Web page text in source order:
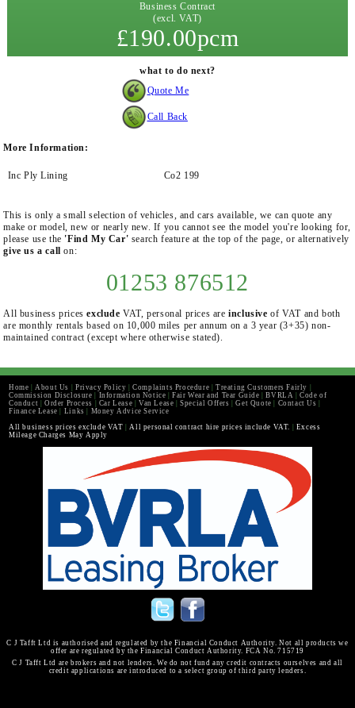
Business Contract
(excl. VAT)
£190.00pcm
what to do next?
Quote Me
Call Back
More Information:
Inc Ply Lining Co2 199
This is only a small selection of vehicles, and cars available, we can quote any
make or model, new or nearly new. If you cannot see the model you're looking for,
please use the 'Find My Car' search feature at the top of the page, or alternatively
give us a call on:
01253 876512
All business pricesexclude VAT, personal prices areinclusive of VAT and both
are monthly rentals based on 10,000 miles per annum on a 3 year (3+35) non-
maintained contract (except where otherwise stated).
Home About Us Privacy Policy Complaints Procedure Treating Customers Fairly
Commission Disclosure
Information Notice Fair Wear and Tear Guide BVRLA
Code of
Conduct
Order Process Car Lease Van Lease Special Offers Get Quote Contact Us
Finance Lease
Links
Money Advice Service
All business prices exclude VAT
All personal contract hire prices include VAT.
Excess
Mileage Charges May Apply
C J Tafft Ltd is authorised and regulated by the Financial Conduct Authority. Not all products we
offer are regulated by the Financial Conduct Authority. FCA No. 715719
C J Tafft Ltd are brokers and not lenders. We do not fund any credit contracts ourselves and all
credit applications are introduced to a select group of third party lenders.